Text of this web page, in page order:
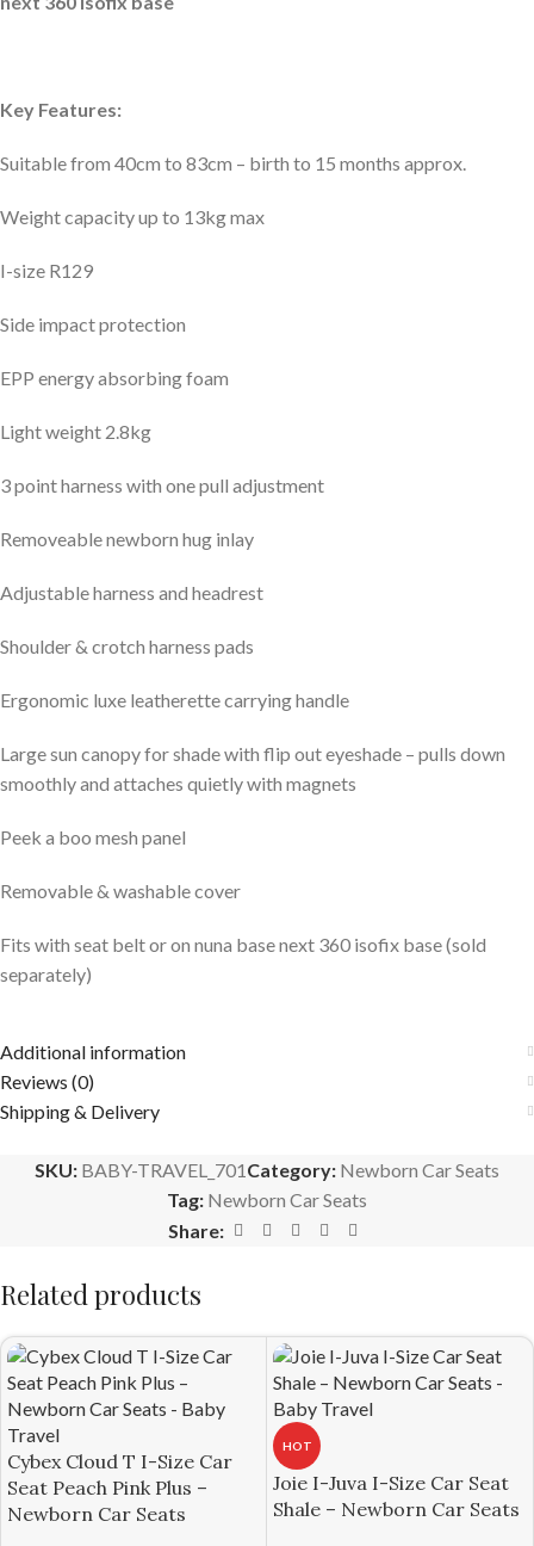
Key Features:
Suitable from 40cm to 83cm – birth to 15 months approx.
Weight capacity up to 13kg max
I-size R129
Side impact protection
EPP energy absorbing foam
Light weight 2.8kg
3 point harness with one pull adjustment
Removeable newborn hug inlay
Adjustable harness and headrest
Shoulder & crotch harness pads
Ergonomic luxe leatherette carrying handle
Large sun canopy for shade with flip out eyeshade – pulls down
smoothly and attaches quietly with magnets
Peek a boo mesh panel
Removable & washable cover
Fits with seat belt or on nuna base next 360 isofix base (sold
separately)
Additional information
Reviews (0)
Shipping & Delivery
SKU: BABY-TRAVEL_701Category: Newborn Car Seats
Tag: Newborn Car Seats
Share:
Related products
Cybex Cloud T I-Size Car
Seat Peach Pink Plus –
Newborn Car Seats
HOT
Joie I-Juva I-Size Car Seat
Shale – Newborn Car Seats